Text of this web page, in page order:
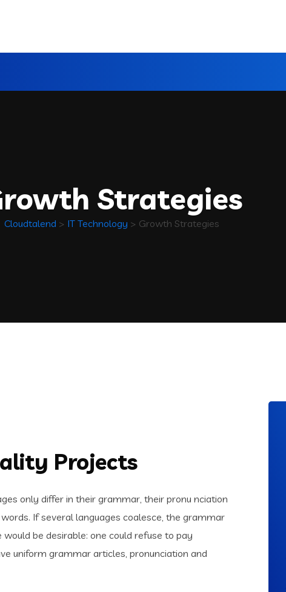
Strategies
Cloudtalend > IT Technology > Growth Strategies
Projects
only differ in their grammar, their pronu nciation
If several languages coalesce, the grammar
be desirable: one could refuse to pay
uniform grammar articles, pronunciation and